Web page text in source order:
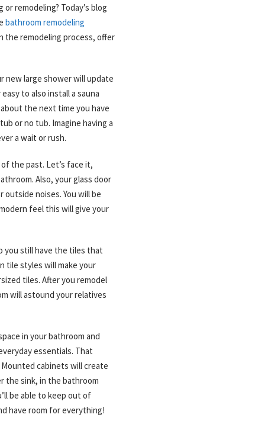
remodeling? Today’s blog
bathroom remodeling
the remodeling process, offer
new large shower will update
to also install a sauna
the next time you have
or no tub. Imagine having a
a wait or rush.
the past. Let’s face it,
Also, your glass door
noises. You will be
feel this will give your
you still have the tiles that
tile styles will make your
tiles. After you remodel
will astound your relatives
in your bathroom and
essentials. That
cabinets will create
the sink, in the bathroom
be able to keep out of
have room for everything!